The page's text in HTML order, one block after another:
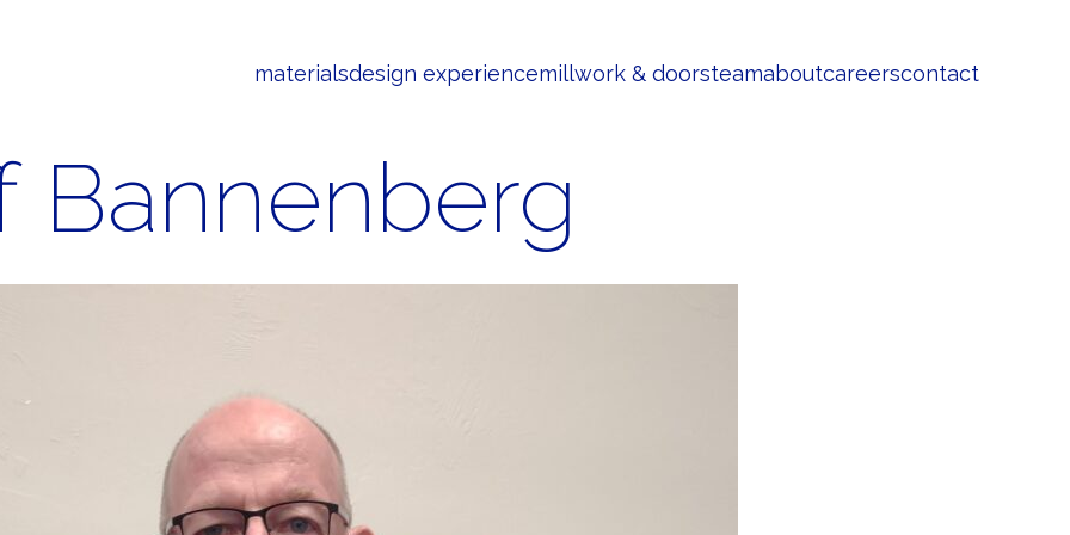
materialsdesign experiencemillwork & doorsteamaboutcareerscontact
Bannenberg